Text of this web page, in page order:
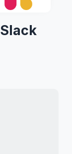
Slack